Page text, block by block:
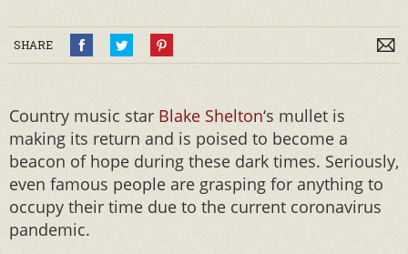
SHARE
Country music star Blake Shelton‘s mullet is
making its return and is poised to become a
beacon of hope during these dark times. Seriously,
even famous people are grasping for anything to
occupy their time due to the current coronavirus
pandemic.